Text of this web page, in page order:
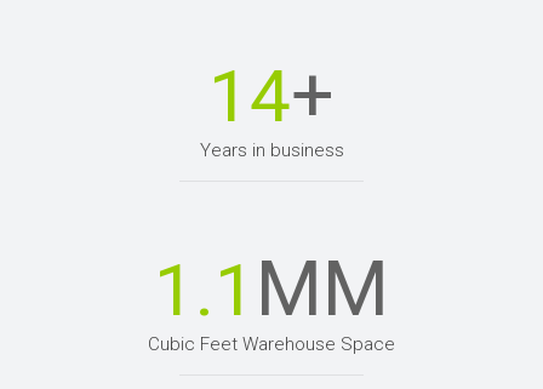
14+
Years in business
1.1 MM
Cubic Feet Warehouse Space